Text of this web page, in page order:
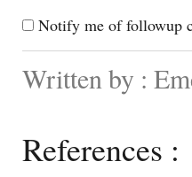
Notify me of followup
Written by :
References :